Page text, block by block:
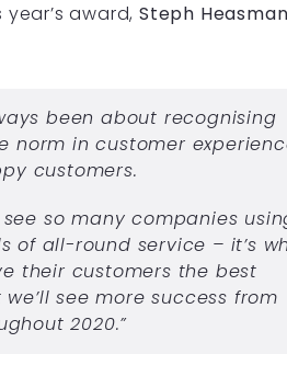
award, Steph
been about recognising
norm in customer
customers.
so many companies
all-round service – it’s
their customers the best
see more success from
2020.”